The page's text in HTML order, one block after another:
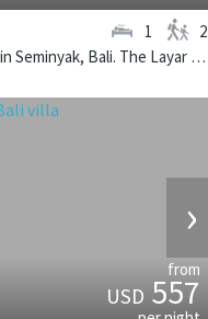
Located near the beach in Seminyak, Bali. The Layar Villa 3B is a balinese villa in Indonesia.
1 2
›
from
USD557